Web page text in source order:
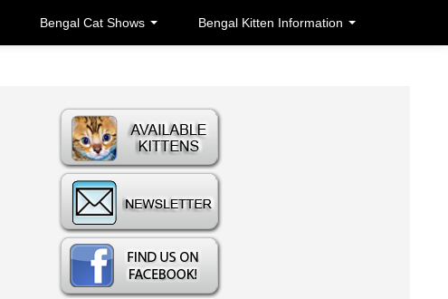
Bengal Cat Shows Bengal Kitten Information